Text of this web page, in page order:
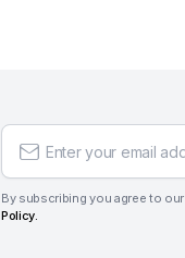
By subscribing you agree to our
Policy.